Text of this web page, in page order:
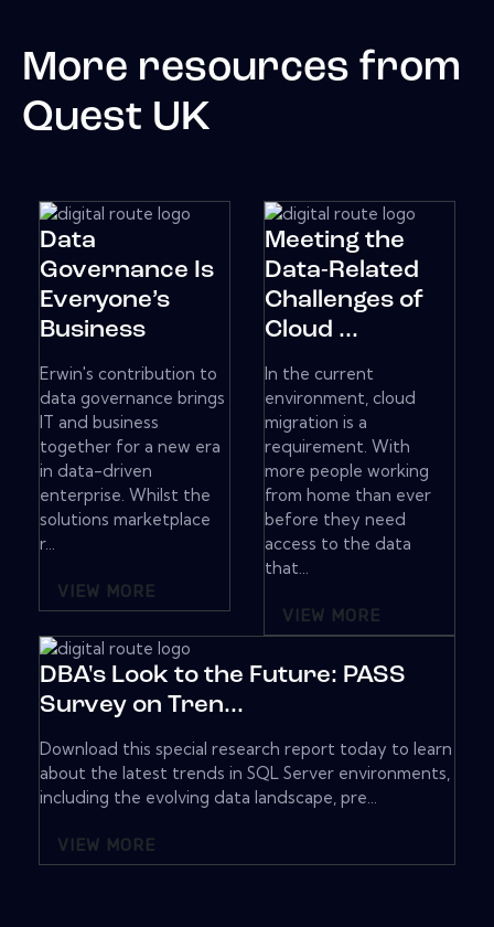
More resources from
Quest UK
Data
Governance Is
Everyone’s
Business
Erwin's contribution to
data governance brings
IT and business
together for a new era
in data-driven
enterprise. Whilst the
solutions marketplace
r...
VIEW MORE
Meeting the
Data-Related
Challenges of
Cloud ...
In the current
environment, cloud
migration is a
requirement. With
more people working
from home than ever
before they need
access to the data
that...
VIEW MORE
DBA's Look to the Future: PASS
Survey on Tren...
Download this special research report today to learn
about the latest trends in SQL Server environments,
including the evolving data landscape, pre...
VIEW MORE